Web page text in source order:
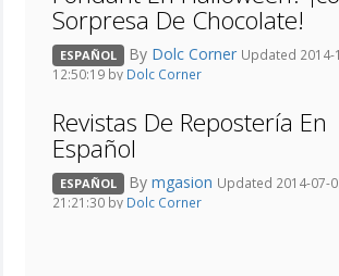
Sorpresa De Chocolate!
ESPAÑOL By Dolc Corner Updated 2014-
12:50:19 by Dolc Corner
Revistas De Repostería En
Español
ESPAÑOL By mgasion Updated 2014-07-
21:21:30 by Dolc Corner